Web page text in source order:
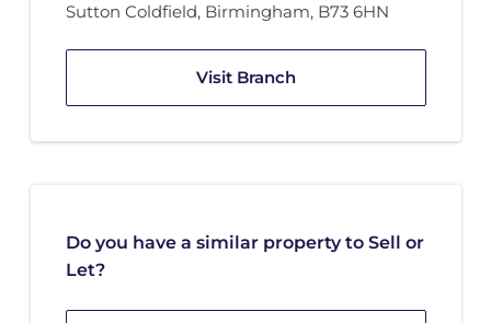
Sutton Coldfield, Birmingham, B73 6HN
Visit Branch
Do you have a similar property to Sell or
Let?